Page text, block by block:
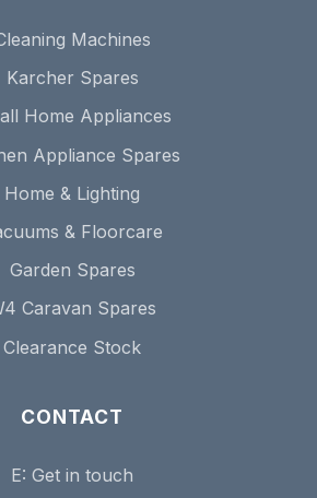
Machines
Karcher Spares
Home Appliances
Appliance Spares
Home & Lighting
& Floorcare
Garden Spares
Caravan Spares
Clearance Stock
CONTACT
E: Get in touch